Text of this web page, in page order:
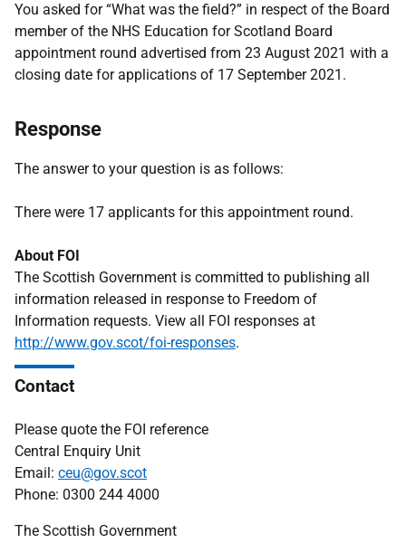
You asked for “What was the field?” in respect of the Board
member of the NHS Education for Scotland Board
appointment round advertised from 23 August 2021 with a
closing date for applications of 17 September 2021.
Response
The answer to your question is as follows:
There were 17 applicants for this appointment round.
About FOI
The Scottish Government is committed to publishing all
information released in response to Freedom of
Information requests. View all FOI responses at
http://www.gov.scot/foi-responses.
Contact
Please quote the FOI reference
Central Enquiry Unit
Email: ceu@gov.scot
Phone: 0300 244 4000
The Scottish Government